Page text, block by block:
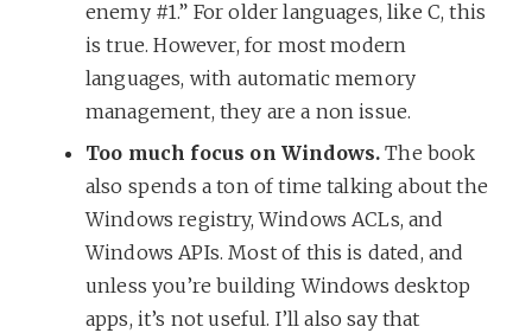
enemy #1.” For older languages, like C, this
is true. However, for most modern
languages, with automatic memory
management, they are a non issue.
Too much focus on Windows. The book
also spends a ton of time talking about the
Windows registry, Windows ACLs, and
Windows APIs. Most of this is dated, and
unless you’re building Windows desktop
apps, it’s not useful. I’ll also say that